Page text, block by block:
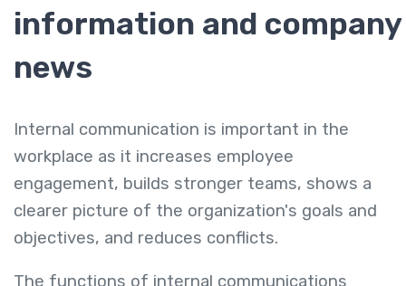
information and company
news
Internal communication is important in the
workplace as it increases employee
engagement, builds stronger teams, shows a
clearer picture of the organization's goals and
objectives, and reduces conflicts.
The functions of internal communications